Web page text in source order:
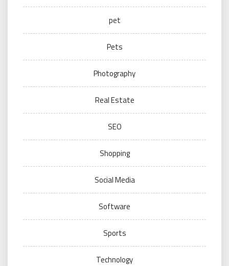
pet
Pets
Photography
Real Estate
SEO
Shopping
Social Media
Software
Sports
Technology